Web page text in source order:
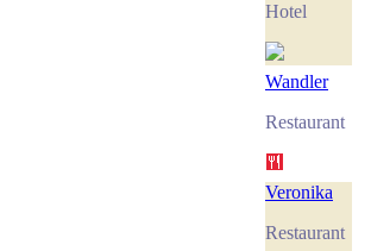
Hotel
Wandler
Restaurant
Veronika
Restaurant